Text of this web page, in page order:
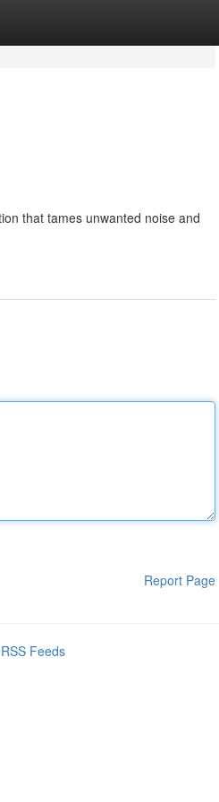
that tames unwanted noise and
Report Page
Feeds